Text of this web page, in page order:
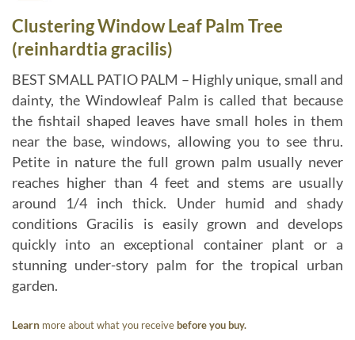
Clustering Window Leaf Palm Tree
(reinhardtia gracilis)
BEST SMALL PATIO PALM – Highly unique, small and
dainty, the Windowleaf Palm is called that because
the fishtail shaped leaves have small holes in them
near the base, windows, allowing you to see thru.
Petite in nature the full grown palm usually never
reaches higher than 4 feet and stems are usually
around 1/4 inch thick. Under humid and shady
conditions Gracilis is easily grown and develops
quickly into an exceptional container plant or a
stunning under-story palm for the tropical urban
garden.
Learn more about what you receivebefore you buy.